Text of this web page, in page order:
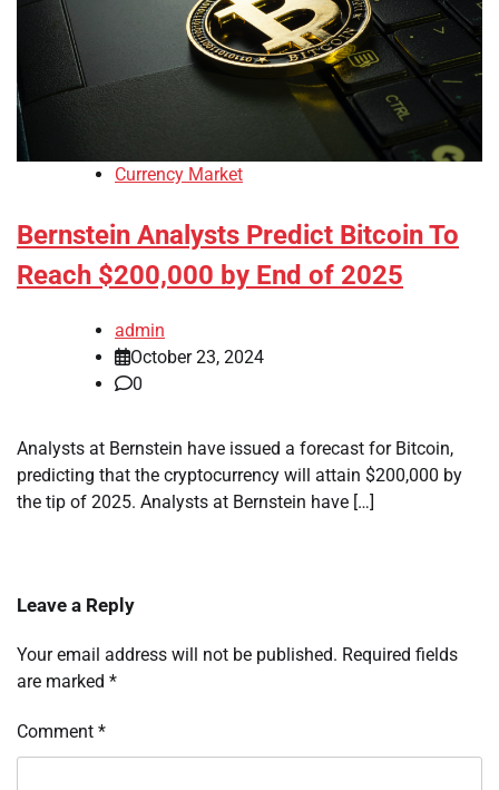
Currency Market
Bernstein Analysts Predict Bitcoin To
Reach $200,000 by End of 2025
admin
October 23, 2024
0
Analysts at Bernstein have issued a forecast for Bitcoin,
predicting that the cryptocurrency will attain $200,000 by
the tip of 2025. Analysts at Bernstein have […]
Leave a Reply
Your email address will not be published. Required fields
are marked *
Comment *